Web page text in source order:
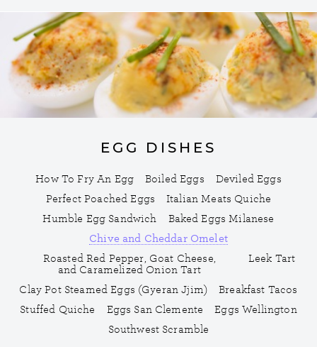
EGG DISHES
How To Fry An Egg Boiled Eggs
Deviled Eggs
Perfect Poached Eggs
Italian Meats Quiche
Humble Egg Sandwich
Baked Eggs Milanese
Chive and Cheddar Omelet
Roasted Red Pepper, Goat Cheese,
and Caramelized Onion Tart
Leek Tart
Clay Pot Steamed Eggs (Gyeran Jjim)
Breakfast Tacos
Stuffed Quiche
Eggs San Clemente
Eggs Wellington
Southwest Scramble